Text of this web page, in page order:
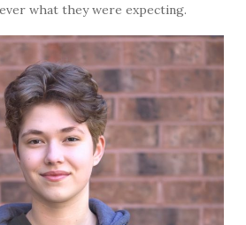
what they were expecting.